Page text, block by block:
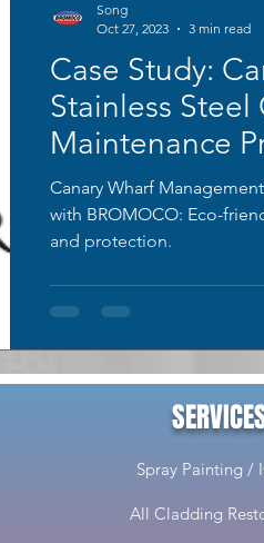
Case Study:
Stainless
Maintenance
Canary Wharf
with BROMOCO: Eco-
and protection.
Song
Oct 27, 2023
3 min read
Spray Painting /
All Cladding